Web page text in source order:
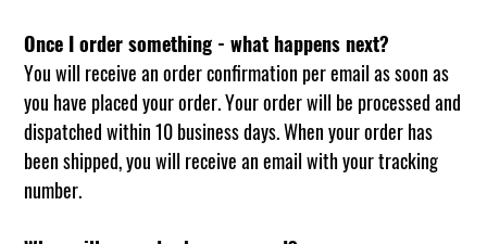
Once I order something - what happens next?
You will receive an order confirmation per email as soon as
you have placed your order. Your order will be processed and
dispatched within 10 business days. When your order has
been shipped, you will receive an email with your tracking
number.